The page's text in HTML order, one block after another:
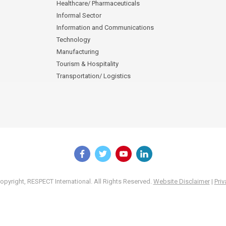
Healthcare/ Pharmaceuticals
Informal Sector
Information and Communications
Technology
Manufacturing
Tourism & Hospitality
Transportation/ Logistics
RESPECT International. All Rights Reserved. Website Disclaimer|